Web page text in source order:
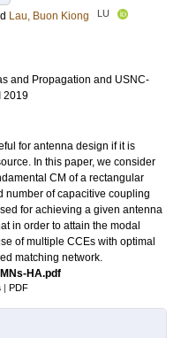
Lau, Buon Kiong LU
and Propagation and USNC-
2019
for antenna design if it is
In this paper, we consider
CM of a rectangular
number of capacitive coupling
for achieving a given antenna
in order to attain the modal
of multiple CCEs with optimal
matching network.
HA.pdf
| PDF